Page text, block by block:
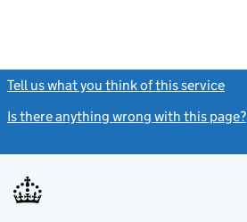
Tell us what you think of this service
Is there anything wrong with this page?